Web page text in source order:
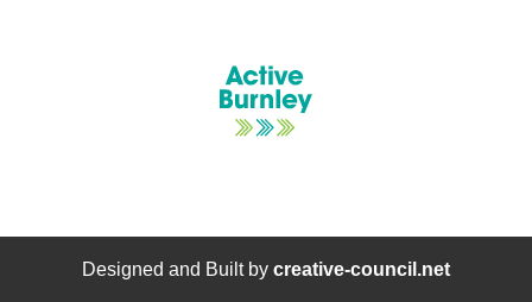
Designed and Built by creative-council.net